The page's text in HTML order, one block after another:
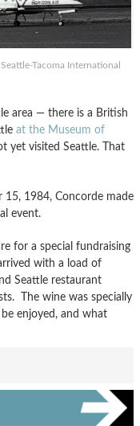
Tacoma International
area — there is a British
at the Museum of
yet visited Seattle. That
15, 1984, Concorde made
event.
for a special fundraising
with a load of
Seattle restaurant
The wine was specially
enjoyed, and what